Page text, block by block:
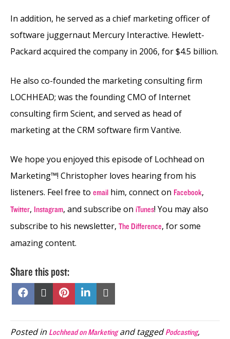
In addition, he served as a chief marketing officer of
software juggernaut Mercury Interactive. Hewlett-
Packard acquired the company in 2006, for $4.5 billion.
He also co-founded the marketing consulting firm
LOCHHEAD; was the founding CMO of Internet
consulting firm Scient, and served as head of
marketing at the CRM software firm Vantive.
We hope you enjoyed this episode of Lochhead on
Marketing™! Christopher loves hearing from his
listeners. Feel free to email him, connect on Facebook,
Twitter, Instagram, and subscribe on iTunes! You may also
subscribe to his newsletter, The Difference, for some
amazing content.
Share this post:
Share
Facebook
Share
X
Share
Pinterest
Share
on
LinkedIn
Email
Posted in Lochhead on Marketingand taggedPodcasting,